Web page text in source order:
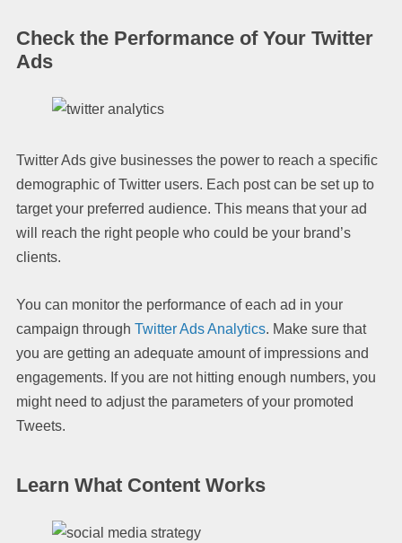
Check the Performance of Your Twitter
Ads
Twitter Ads give businesses the power to reach a specific
demographic of Twitter users. Each post can be set up to
target your preferred audience. This means that your ad
will reach the right people who could be your brand’s
clients.
You can monitor the performance of each ad in your
campaign through Twitter Ads Analytics. Make sure that
you are getting an adequate amount of impressions and
engagements. If you are not hitting enough numbers, you
might need to adjust the parameters of your promoted
Tweets.
Learn What Content Works